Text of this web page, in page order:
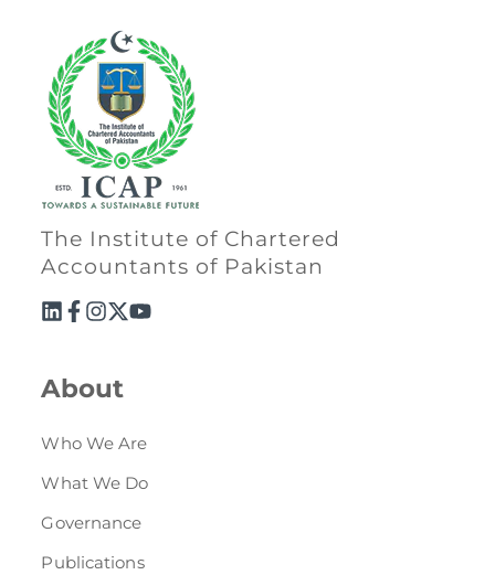
The Institute of Chartered
Accountants of Pakistan
About
Who We Are
What We Do
Governance
Publications